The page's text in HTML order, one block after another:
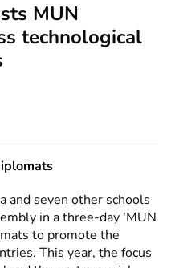
MUN
technological
and seven other schools
in a three-day 'MUN
to promote the
This year, the focus